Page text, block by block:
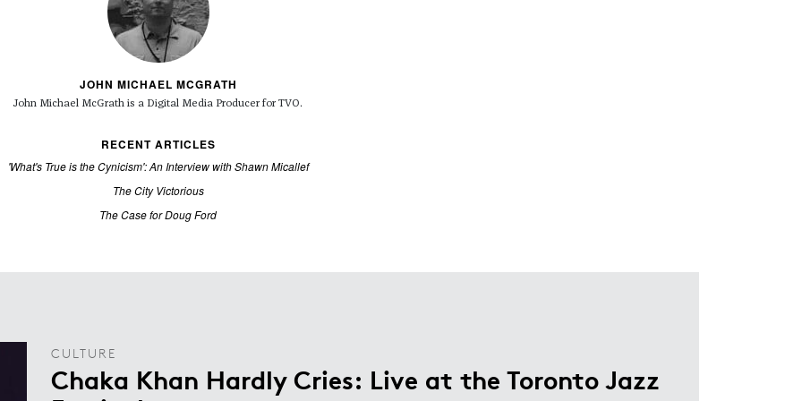
JOHN MICHAEL MCGRATH
John Michael McGrath is a Digital Media Producer for TVO.
RECENT ARTICLES
'What's True is the Cynicism': An Interview with Shawn Micallef
The City Victorious
The Case for Doug Ford
CULTURE
Chaka Khan Hardly Cries: Live at the Toronto Jazz